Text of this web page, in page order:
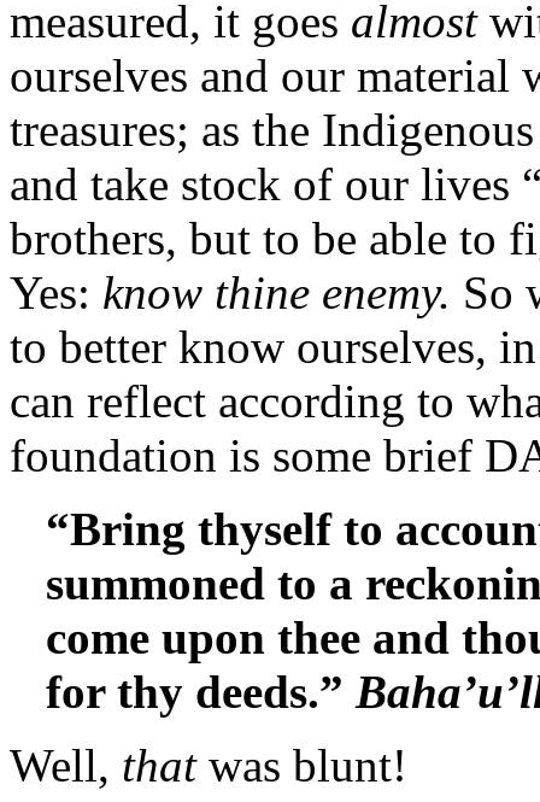
measured, it goes almost
ourselves and our material
treasures; as the
and take stock of our lives
brothers, but to be able to
Yes: know thine enemy. So
to better know ourselves,
can reflect according to
foundation is some brief
“Bring thyselfto
summoned to a
come upon thee and
for thy deeds.”
Well, that was blunt!